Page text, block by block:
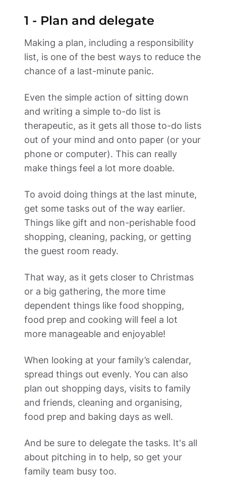
1 - Plan and delegate
Making a plan, including a responsibility
list, is one of the best ways to reduce the
chance of a last-minute panic.
Even the simple action of sitting down
and writing a simple to-do list is
therapeutic, as it gets all those to-do lists
out of your mind and onto paper (or your
phone or computer). This can really
make things feel a lot more doable.
To avoid doing things at the last minute,
get some tasks out of the way earlier.
Things like gift and non-perishable food
shopping, cleaning, packing, or getting
the guest room ready.
That way, as it gets closer to Christmas
or a big gathering, the more time
dependent things like food shopping,
food prep and cooking will feel a lot
more manageable and enjoyable!
When looking at your family’s calendar,
spread things out evenly. You can also
plan out shopping days, visits to family
and friends, cleaning and organising,
food prep and baking days as well.
And be sure to delegate the tasks. It's all
about pitching in to help, so get your
family team busy too.